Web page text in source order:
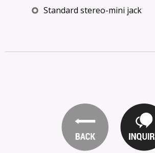
Standard stereo-mini jack